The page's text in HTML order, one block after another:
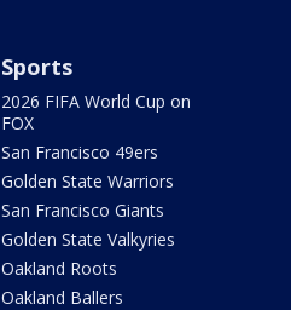
Sports
2026 FIFA World Cup on
FOX
San Francisco 49ers
Golden State Warriors
San Francisco Giants
Golden State Valkyries
Oakland Roots
Oakland Ballers